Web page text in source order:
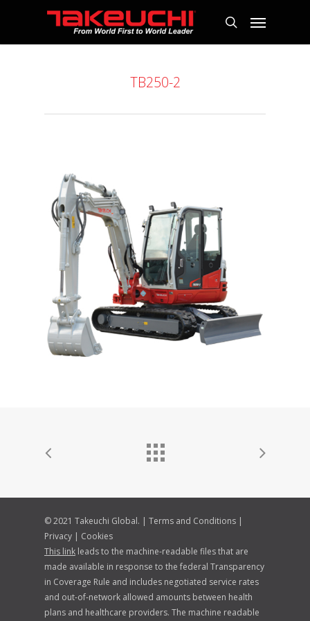
TB250-2
© 2021 Takeuchi Global. | Terms and Conditions |
Privacy | Cookies
This link leads to the machine-readable files that are
made available in response to the federal Transparency
in Coverage Rule and includes negotiated service rates
and out-of-network allowed amounts between health
plans and healthcare providers. The machine readable